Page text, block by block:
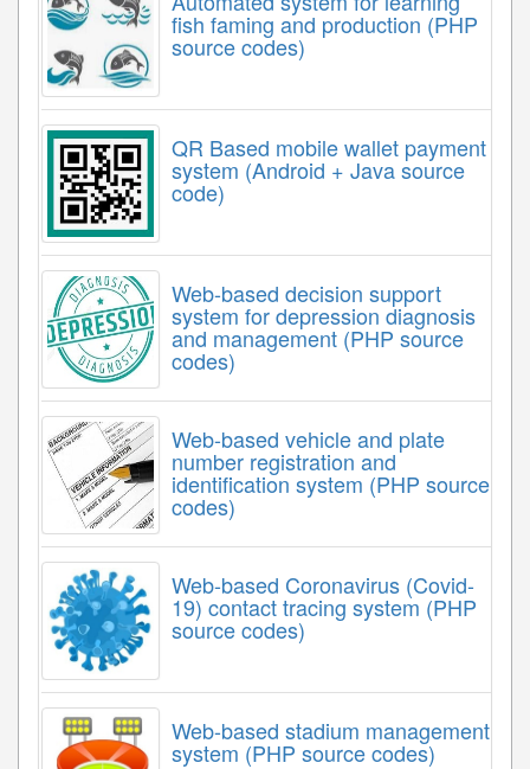
fish faming and production (PHP
source codes)
QR Based mobile wallet payment
system (Android + Java source
code)
Web-based decision support
system for depression diagnosis
and management (PHP source
codes)
Web-based vehicle and plate
number registration and
identification system (PHP source
codes)
Web-based Coronavirus (Covid-
19) contact tracing system (PHP
source codes)
Web-based stadium management
system (PHP source codes)